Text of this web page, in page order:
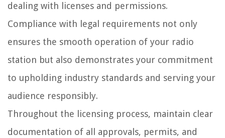
dealing with licenses and permissions.
Compliance with legal requirements not only
ensures the smooth operation of your radio
station but also demonstrates your commitment
to upholding industry standards and serving your
audience responsibly.
Throughout the licensing process, maintain clear
documentation of all approvals, permits, and